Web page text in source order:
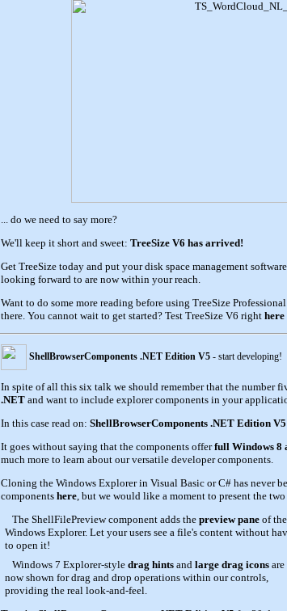
... do we need to say more?
We'll keep it short and sweet: TreeSize V6 has arrived!
Get TreeSize today and put your disk space management
looking forward to are now within your reach.
Want to do some more reading before using TreeSize
there. You cannot wait to get started? Test TreeSize V6 right here
ShellBrowserComponents .NET Edition V5 - start developing!
In spite of all this six talk we should remember that the number
.NET and want to include explorer components in your
In this case read on: ShellBrowserComponents .NET Edition V5
It goes without saying that the components offerfull Windows 8
much more to learn about our versatile developer components.
Cloning the Windows Explorer in Visual Basic or C# has never
components here, but we would like a moment to present the
The ShellFilePreview component adds the preview pane of the
Windows Explorer. Let your users see a file's content without
to open it!
Windows 7 Explorer-style drag hints and large drag icons are
now shown for drag and drop operations within our controls,
providing the real look-and-feel.